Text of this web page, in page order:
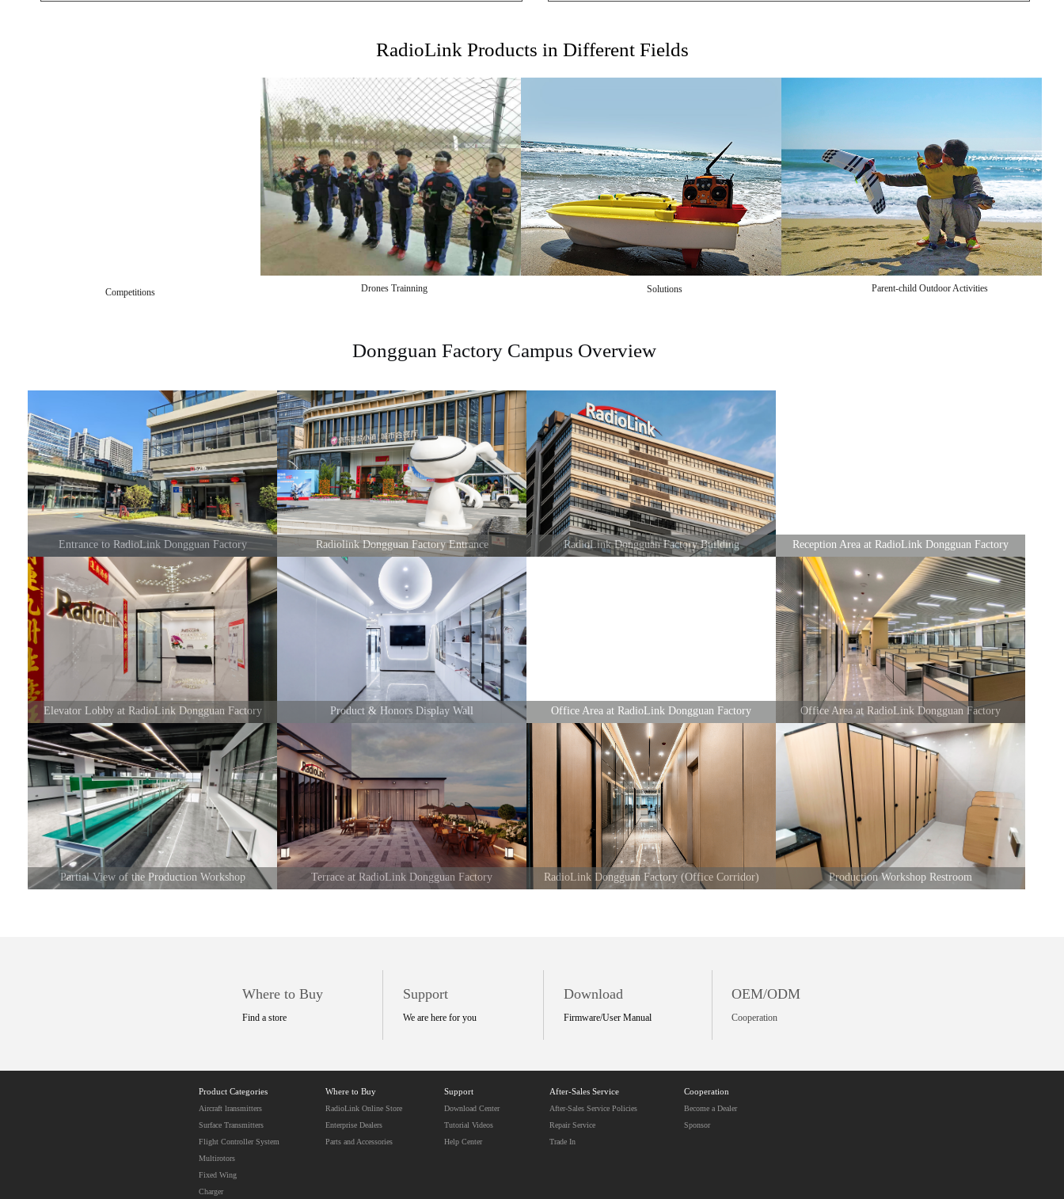
RadioLink Products in Different Fields
Drones Trainning
Competitions Solutions Parent-child Outdoor Activities
Dongguan Factory Campus Overview
Entrance to RadioLink Dongguan Factory Radiolink Dongguan Factory Entrance RadioLink Dongguan Factory Building Reception Area at RadioLink Dongguan Factory
Elevator Lobby at RadioLink Dongguan Factory Product & Honors Display Wall Office Area at RadioLink Dongguan Factory Office Area at RadioLink Dongguan Factory
Partial View of the Production Workshop Terrace at RadioLink Dongguan Factory RadioLink Dongguan Factory (Office Corridor) Production Workshop Restroom
Where to Buy
Find a store
Support
We are here for you
Download
Firmware/User Manual
OEM/ODM
Cooperation
Product Categories
Aircraft lransmitters
Surface Transmitters
Flight Controller System
Multirotors
Fixed Wing
Charger
Where to Buy
RadioLink Online Store
Enterprise Dealers
Parts and Accessories
Support
Download Center
Tutorial Videos
Help Center
After-Sales Service
After-Sales Service Policies
Repair Service
Trade In
Cooperation
Become a Dealer
Sponsor